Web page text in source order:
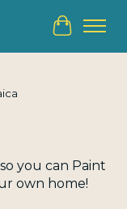
Cart
you can Paint
own home!